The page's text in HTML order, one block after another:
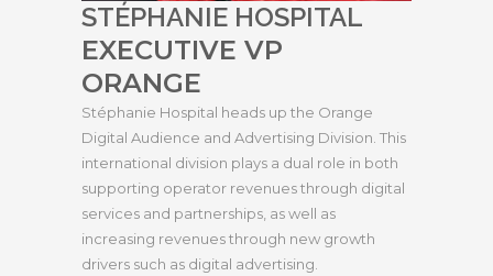
STÉPHANIE HOSPITAL
EXECUTIVE VP
ORANGE
Stéphanie Hospital heads up the Orange
Digital Audience and Advertising Division. This
international division plays a dual role in both
supporting operator revenues through digital
services and partnerships, as well as
increasing revenues through new growth
drivers such as digital advertising.